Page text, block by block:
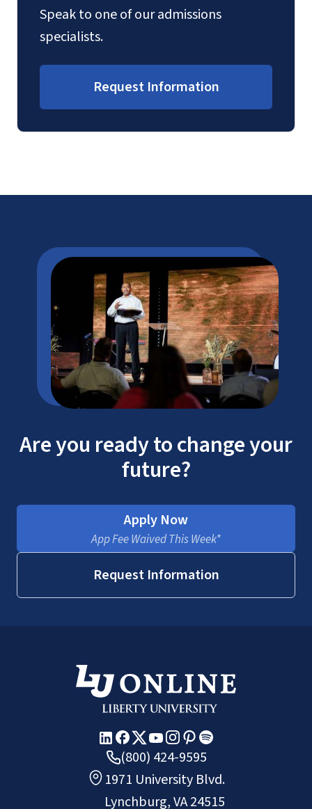
Speak to one of our admissions
specialists.
Request Information
Are you ready to change your
future?
Apply Now
App Fee Waived This Week*
Request Information
(800) 424-9595
1971 University Blvd.
Lynchburg, VA 24515